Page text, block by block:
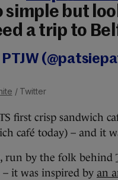
simple but
a trip to
/ Twitter
first crisp sandwich
café today) – and it
run by the folk behind
it was inspired by an